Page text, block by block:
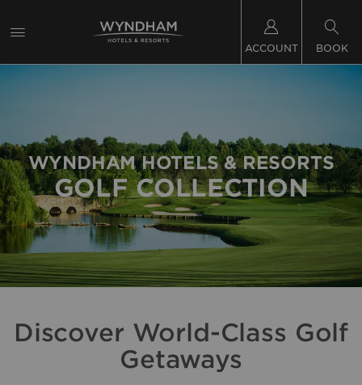
ACCOUNT BOOK
WYNDHAM HOTELS & RESORTS
GOLF COLLECTION
Discover World-Class Golf
Getaways